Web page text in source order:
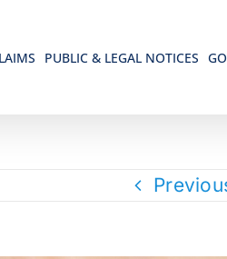
PUBLIC & LEGAL NOTICES